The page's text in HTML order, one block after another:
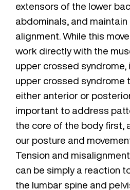
extensors of the lower
abdominals, and maintain
alignment. While this
work directly with the
upper crossed syndrome,
upper crossed syndrome
either anterior or
important to address
the core of the body first,
our posture and
Tension and
can be simply a reaction
the lumbar spine and